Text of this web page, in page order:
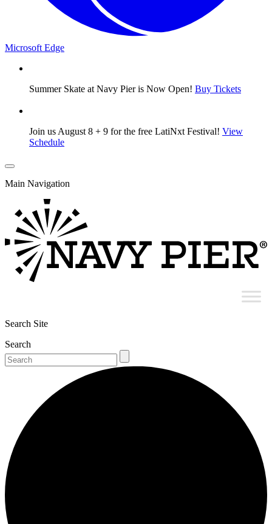
Microsoft Edge
Summer Skate at Navy Pier is Now Open! Buy Tickets
Join us August 8 + 9 for the free LatiNxt Festival! View
Schedule
Main Navigation
Search Site
Search